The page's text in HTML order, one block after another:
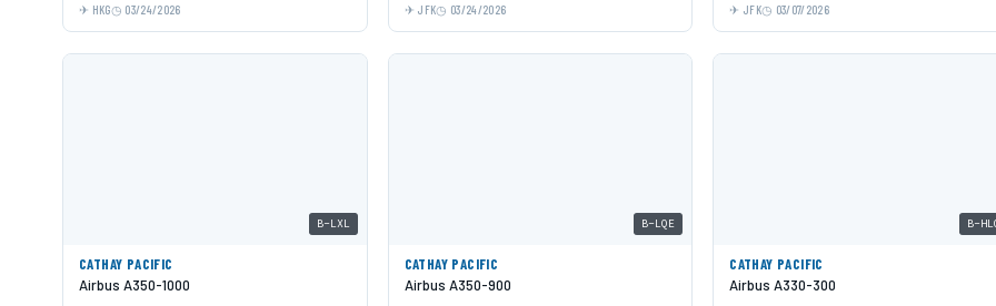
HKG 03/24/2026 JFK 03/24/2026 JFK 03/07/2026
B-LXL
CATHAY PACIFIC
Airbus A350-1000
B-LQE
CATHAY PACIFIC
Airbus A350-900
B-
CATHAY PACIFIC
Airbus A330-300